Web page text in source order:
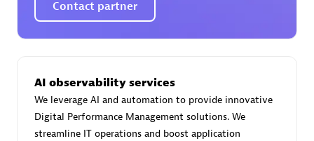
Contact partner
AI observability services
We leverage AI and automation to provide innovative
Digital Performance Management solutions. We
streamline IT operations and boost application